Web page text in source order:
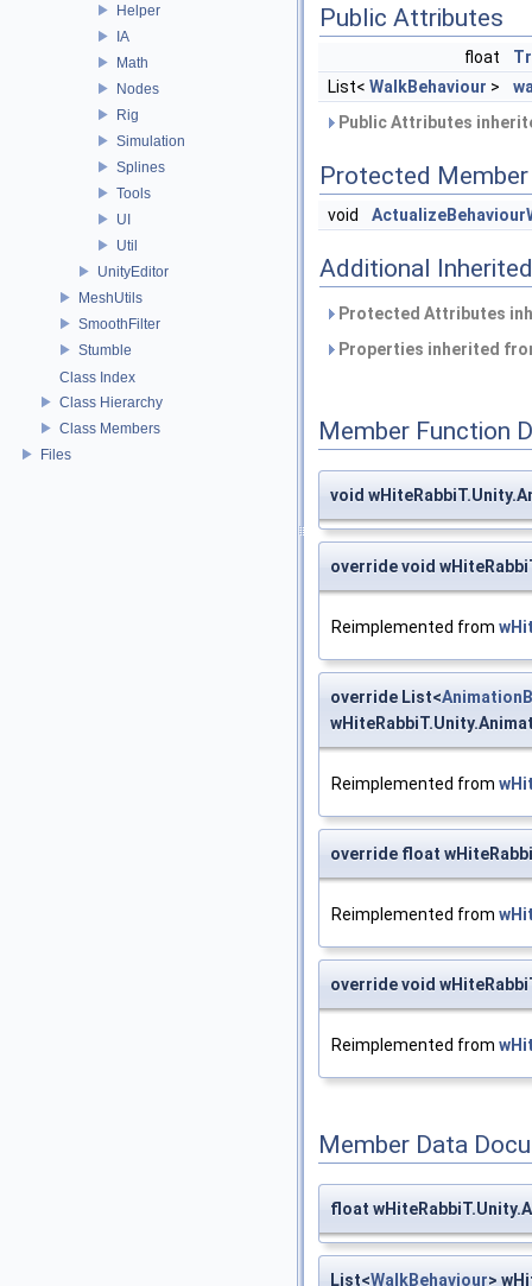
Helper
IA
Math
Nodes
Rig
Simulation
Splines
Tools
UI
Util
UnityEditor
MeshUtils
SmoothFilter
Stumble
Class Index
Class Hierarchy
Class Members
Files
Public Attributes
float
List< WalkBehaviour >
Public Attributes
Protected
void
Additional
Protected Attributes
Properties inherited
Member Function
void
override void
Reimplemented from
override List<
Reimplemented from
override float
Reimplemented from
override void
Reimplemented from
Member Data
float
List<WalkBehaviour>